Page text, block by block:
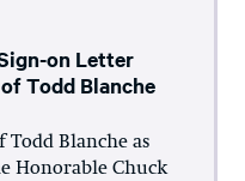
on Letter
Todd Blanche
Blanche as
Honorable Chuck